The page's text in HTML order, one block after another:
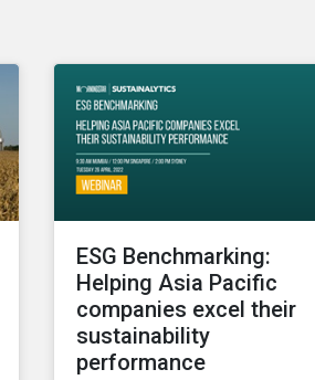
ESG Benchmarking:
Helping Asia Pacific
companies excel their
sustainability
performance